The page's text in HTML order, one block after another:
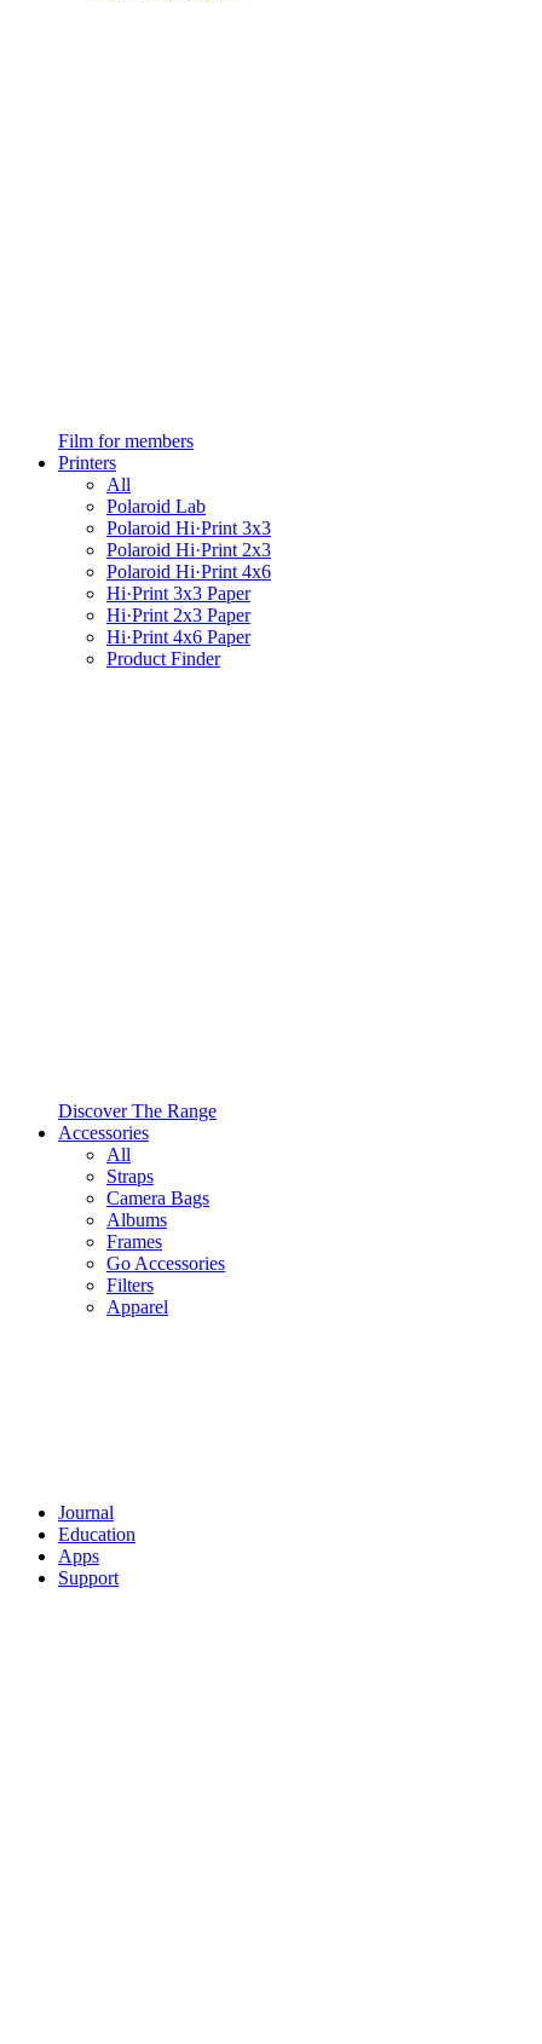
Film for members
Printers
All
Polaroid Lab
Polaroid Hi·Print 3x3
Polaroid Hi·Print 2x3
Polaroid Hi·Print 4x6
Hi·Print 3x3 Paper
Hi·Print 2x3 Paper
Hi·Print 4x6 Paper
Product Finder
Discover The Range
Accessories
All
Straps
Camera Bags
Albums
Frames
Go Accessories
Filters
Apparel
Journal
Education
Apps
Support